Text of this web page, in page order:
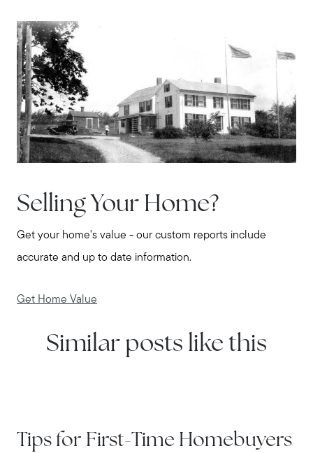
Selling Your Home?
Get your home's value - our custom reports include
accurate and up to date information.
Get Home Value
Similar posts like this
Tips for First-Time Homebuyers